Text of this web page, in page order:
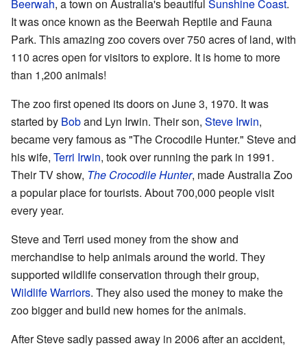
Beerwah, a town on Australia's beautiful Sunshine Coast.
It was once known as the Beerwah Reptile and Fauna
Park. This amazing zoo covers over 750 acres of land, with
110 acres open for visitors to explore. It is home to more
than 1,200 animals!
The zoo first opened its doors on June 3, 1970. It was
started by Boband Lyn Irwin. Their son, Steve Irwin,
became very famous as "The Crocodile Hunter." Steve and
his wife, Terri Irwin, took over running the park in 1991.
Their TV show, The Crocodile Hunter, made Australia Zoo
a popular place for tourists. About 700,000 people visit
every year.
Steve and Terri used money from the show and
merchandise to help animals around the world. They
supported wildlife conservation through their group,
Wildlife Warriors. They also used the money to make the
zoo bigger and build new homes for the animals.
After Steve sadly passed away in 2006 after an accident,